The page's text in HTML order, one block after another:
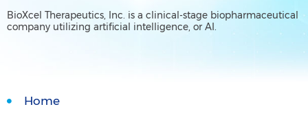
BioXcel Therapeutics, Inc. is a clinical-stage biopharmaceutical
company utilizing artificial intelligence, or AI.
Home